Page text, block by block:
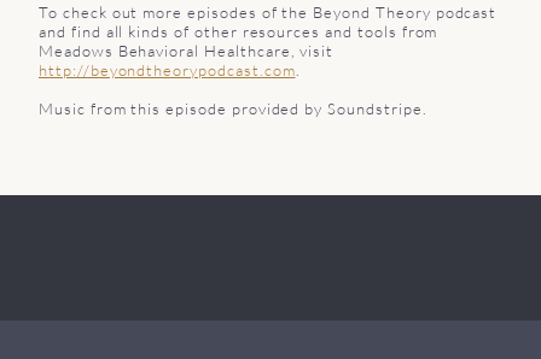
To check out more episodes of the Beyond Theory podcast
and find all kinds of other resources and tools from
Meadows Behavioral Healthcare, visit
http://beyondtheorypodcast.com
Music from this episode provided by Soundstripe.